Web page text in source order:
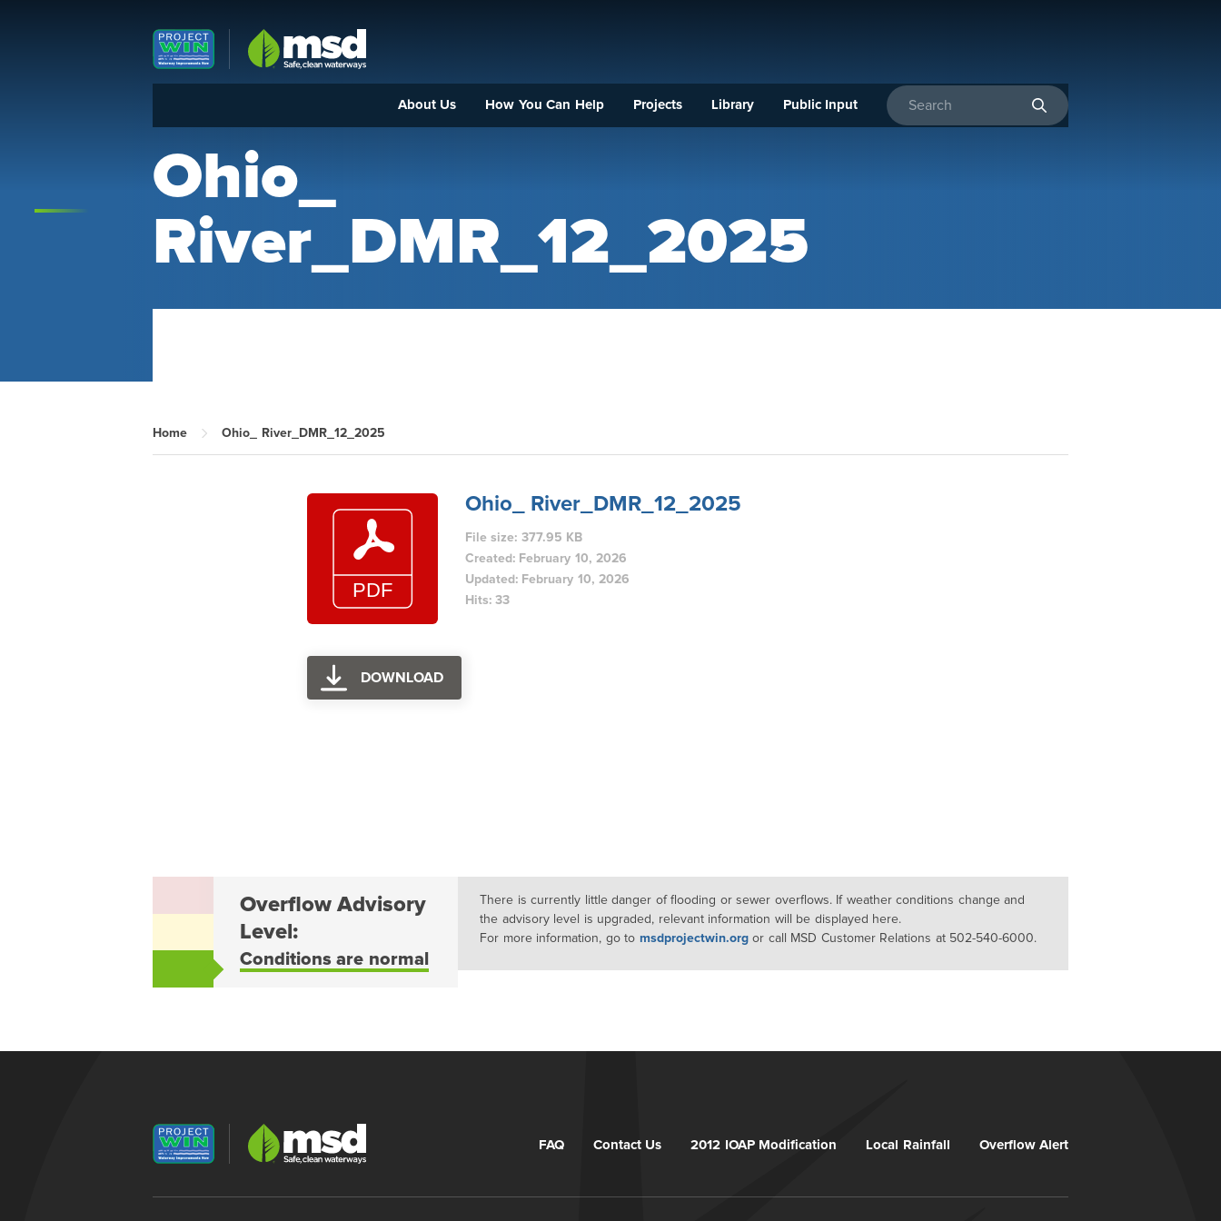
Louisville MSD
About Us How You Can Help Projects Library Public Input
Ohio_
River_DMR_12_2025
Home Ohio_ River_DMR_12_2025
Ohio_ River_DMR_12_2025
File size: 377.95 KB
Created: February 10, 2026
Updated: February 10, 2026
Hits: 33
DOWNLOAD
Overflow Advisory
Level:
Conditions are normal
There is currently little danger of flooding or sewer overflows. If weather conditions change and
the advisory level is upgraded, relevant information will be displayed here.
For more information, go to msdprojectwin.orgor call MSD Customer Relations at 502-540-6000.
FAQ Contact Us 2012 IOAP Modification Local Rainfall Overflow Alert